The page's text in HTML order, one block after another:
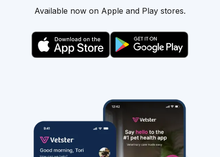
Available now on Apple and Play stores.